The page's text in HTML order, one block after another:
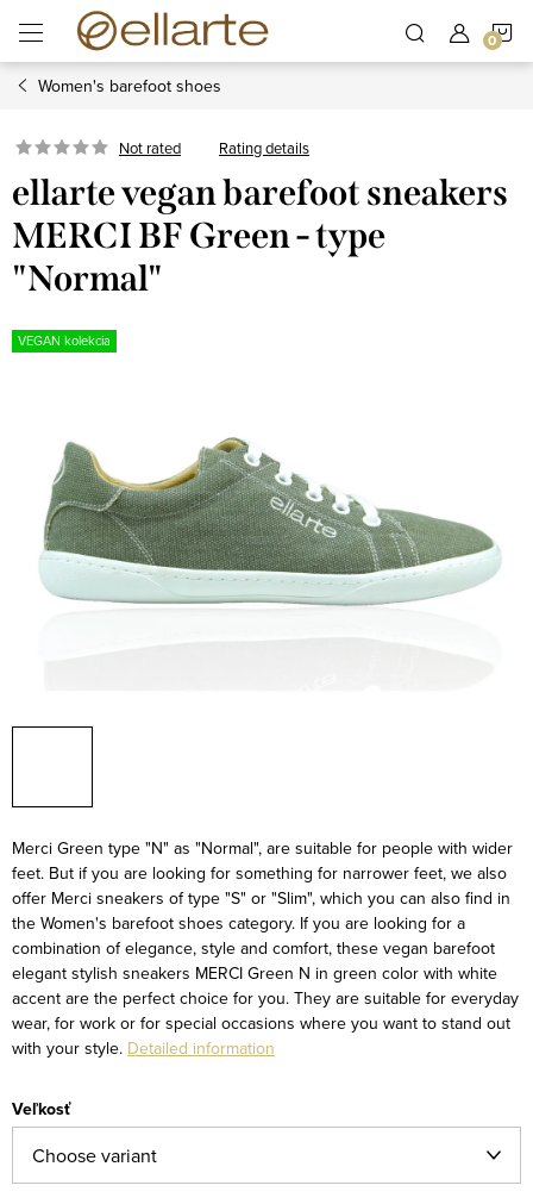
content
Women's barefoot shoes
Not rated Rating details
ellarte vegan barefoot sneakers
MERCI BF Green - type
"Normal"
VEGAN kolekcia
Merci Green type "N" as "Normal", are suitable for people with wider
feet. But if you are looking for something for narrower feet, we also
offer Merci sneakers of type "S" or "Slim", which you can also find in
the Women's barefoot shoes category. If you are looking for a
combination of elegance, style and comfort, these vegan barefoot
elegant stylish sneakers MERCI Green N in green color with white
accent are the perfect choice for you. They are suitable for everyday
wear, for work or for special occasions where you want to stand out
with your style. Detailed information
Veľkosť